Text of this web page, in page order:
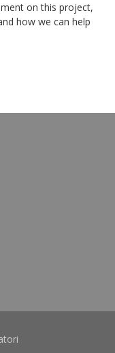
on this project,
how we can help